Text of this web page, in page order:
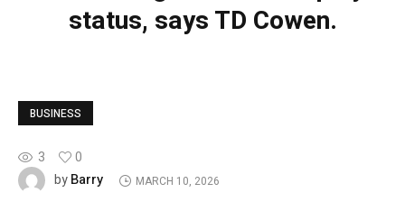
status, says TD Cowen.
BUSINESS
3
0
byBarry MARCH 10, 2026